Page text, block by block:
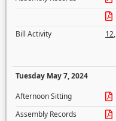
Bill Activity
12,
Tuesday May 7, 2024
Afternoon Sitting
Assembly Records